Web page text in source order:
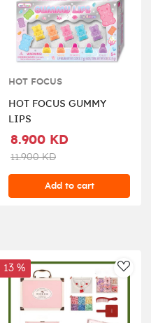
HOT FOCUS
HOT FOCUS GUMMY
LIPS
8.900 KD
11.900 KD
Add to cart
13 %